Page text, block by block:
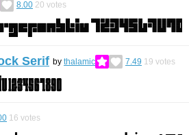
8.00 20 votes
Serif by thalamic 7.49 19 votes
16 votes